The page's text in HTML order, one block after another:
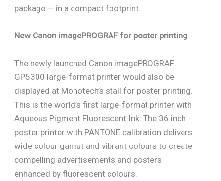
package — in a compact footprint.
New Canon imagePROGRAF for poster printing
The newly launched Canon imagePROGRAF
GP5300 large-format printer would also be
displayed at Monotech’s stall for poster printing.
This is the world’s first large-format printer with
Aqueous Pigment Fluorescent Ink. The 36 inch
poster printer with PANTONE calibration delivers
wide colour gamut and vibrant colours to create
compelling advertisements and posters
enhanced by fluorescent colours.